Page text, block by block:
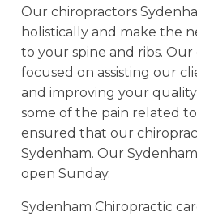
Our chiropractors
holistically and make the
to your spine and ribs.
focused on assisting our
and improving your
some of the pain related to
ensured that our
Sydenham. Our
open Sunday.
Sydenham Chiropractic